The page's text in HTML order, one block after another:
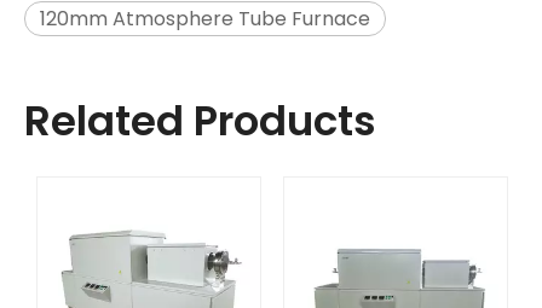
120mm Atmosphere Tube Furnace
Related Products